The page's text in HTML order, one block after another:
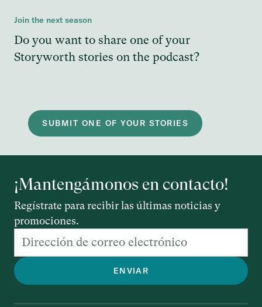
Join the next season
Do you want to share one of your
Storyworth stories on the podcast?
SUBMIT ONE OF YOUR STORIES
¡Mantengámonos en contacto!
Regístrate para recibir las últimas noticias y
promociones.